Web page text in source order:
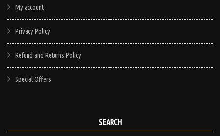
My account
Privacy Policy
Refund and Returns Policy
Special Offers
SEARCH